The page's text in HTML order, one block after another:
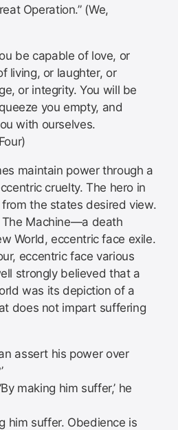
Operation.” (We,
be capable of love, or
living, or laughter, or
or integrity. You will be
you empty, and
with ourselves.
maintain power through a
cruelty. The hero in
the states desired view.
The Machine—a death
World, eccentric face exile.
eccentric face various
strongly believed that a
was its depiction of a
does not impart suffering
assert his power over
making him suffer,’ he
him suffer. Obedience is